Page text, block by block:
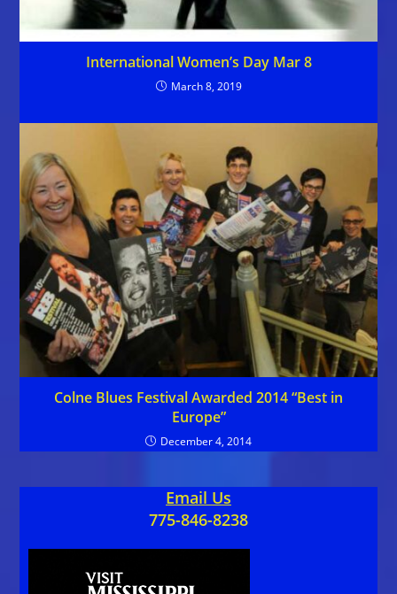
International Women’s Day Mar 8
March 8, 2019
Colne Blues Festival Awarded 2014 “Best in
Europe”
December 4, 2014
Email Us
775-846-8238